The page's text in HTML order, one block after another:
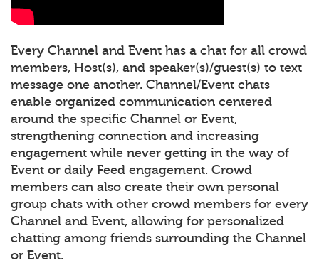
Every Channel and Event has a chat for all crowd
members, Host(s), and speaker(s)/guest(s) to text
message one another. Channel/Event chats
enable organized communication centered
around the specific Channel or Event,
strengthening connection and increasing
engagement while never getting in the way of
Event or daily Feed engagement. Crowd
members can also create their own personal
group chats with other crowd members for every
Channel and Event, allowing for personalized
chatting among friends surrounding the Channel
or Event.